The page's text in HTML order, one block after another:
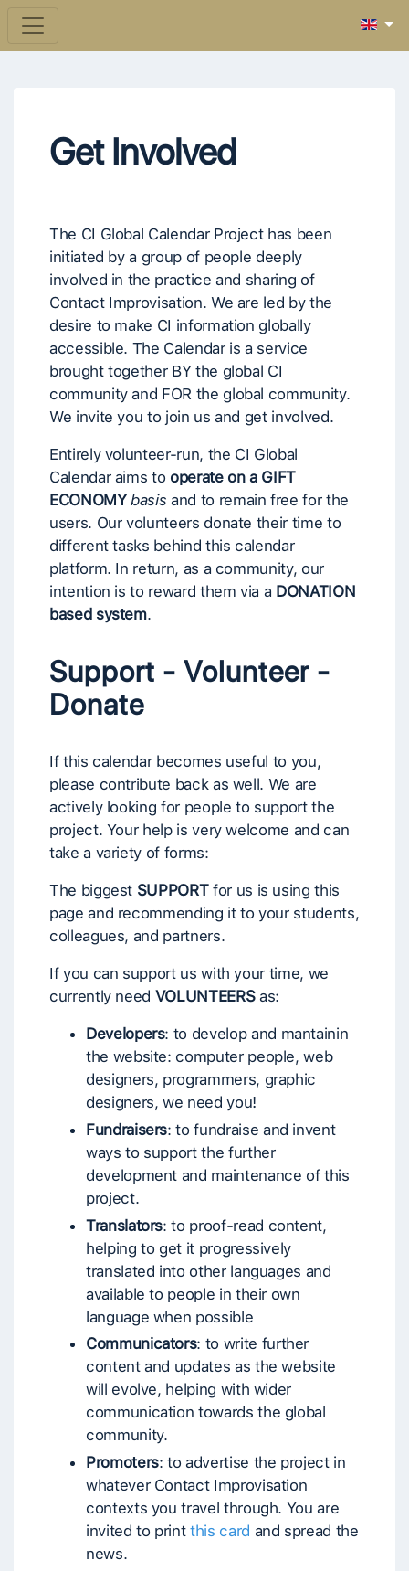
Get Involved
The CI Global Calendar Project has been
initiated by a group of people deeply
involved in the practice and sharing of
Contact Improvisation. We are led by the
desire to make CI information globally
accessible. The Calendar is a service
brought together BY the global CI
community and FOR the global community.
We invite you to join us and get involved.
Entirely volunteer-run, the CI Global
Calendar aims to operate on a GIFT
ECONOMYbasis and to remain free for the
users. Our volunteers donate their time to
different tasks behind this calendar
platform. In return, as a community, our
intention is to reward them via a DONATION
based system.
Support - Volunteer -
Donate
If this calendar becomes useful to you,
please contribute back as well. We are
actively looking for people to support the
project. Your help is very welcome and can
take a variety of forms:
The biggest SUPPORTfor us is using this
page and recommending it to your students,
colleagues, and partners.
If you can support us with your time, we
currently need VOLUNTEERSas:
Developers: to develop and mantainin
the website: computer people, web
designers, programmers, graphic
designers, we need you!
Fundraisers: to fundraise and invent
ways to support the further
development and maintenance of this
project.
Translators: to proof-read content,
helping to get it progressively
translated into other languages and
available to people in their own
language when possible
Communicators: to write further
content and updates as the website
will evolve, helping with wider
communication towards the global
community.
Promoters: to advertise the project in
whatever Contact Improvisation
contexts you travel through. You are
invited to printthis card and spread the
news.